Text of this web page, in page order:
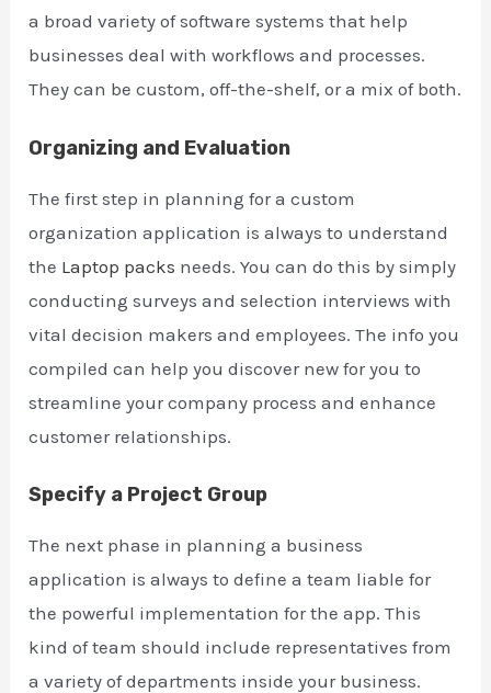
a broad variety of software systems that help
businesses deal with workflows and processes.
They can be custom, off-the-shelf, or a mix of both.
Organizing and Evaluation
The first step in planning for a custom
organization application is always to understand
the Laptop packs needs. You can do this by simply
conducting surveys and selection interviews with
vital decision makers and employees. The info you
compiled can help you discover new for you to
streamline your company process and enhance
customer relationships.
Specify a Project Group
The next phase in planning a business
application is always to define a team liable for
the powerful implementation for the app. This
kind of team should include representatives from
a variety of departments inside your business.